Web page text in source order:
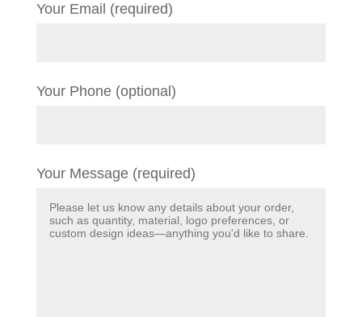
Your Email (required)
Your Phone (optional)
Your Message (required)